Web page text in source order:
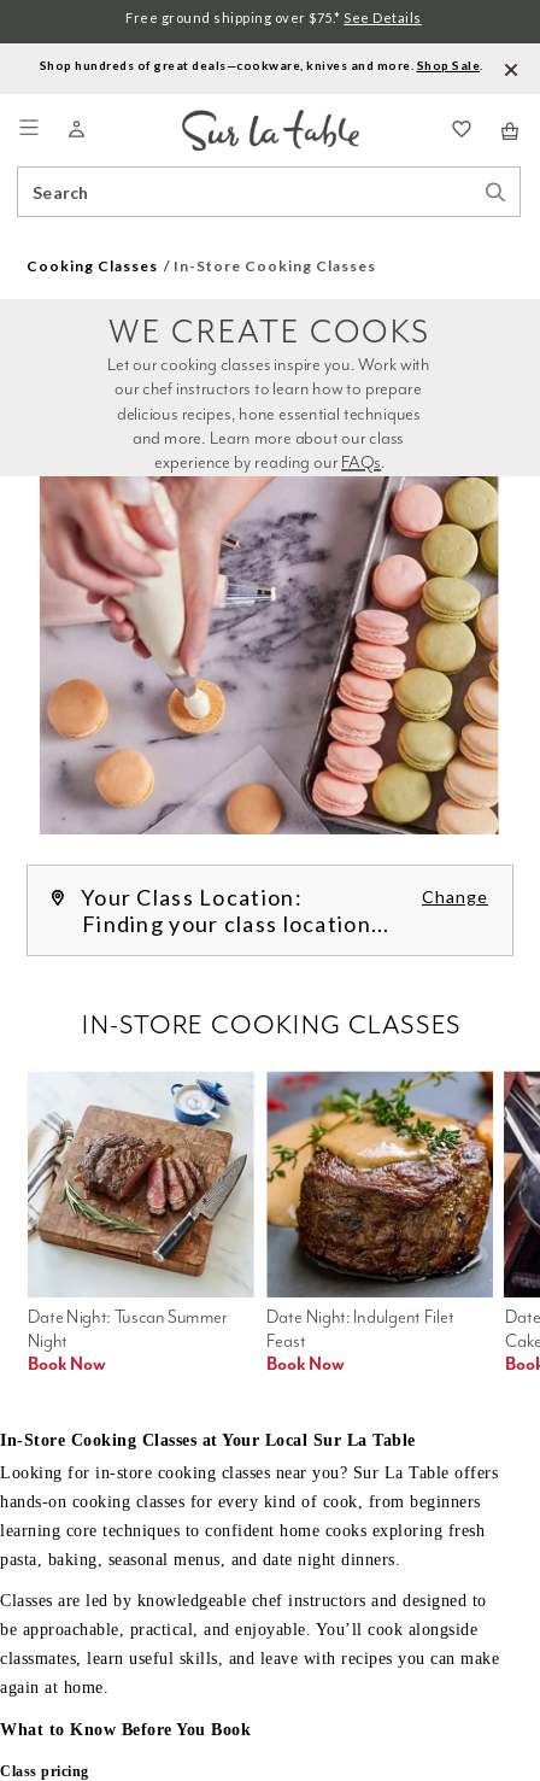
Shop hundreds of great deals—cookware, knives and more. Shop Sale
Catalog
Free ground shipping over $75.* See Details
Cooking Classes In-Store Cooking Classes
experience by reading our FAQs.
WE CREATE COOKS
Your Class Location: Change
Finding your class location...
Date Night: Indulgent Filet
Feast
Book Now
Date Night: Tuscan Summer
Night
Book Now
IN-STORE COOKING CLASSES
In-Store Cooking Classes at Your Local Sur La Table
Looking for in-store cooking classes near you? Sur La Table offers
hands-on cooking classes for every kind of cook, from beginners
learning core techniques to confident home cooks exploring fresh
pasta, baking, seasonal menus, and date night dinners.
Classes are led by knowledgeable chef instructors and designed to
be approachable, practical, and enjoyable. You’ll cook alongside
classmates, learn useful skills, and leave with recipes you can make
again at home.
What to Know Before You Book
Class pricing